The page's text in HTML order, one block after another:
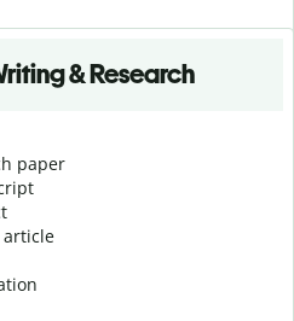
& Research
paper